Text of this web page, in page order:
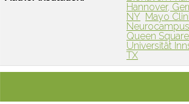
Hannover,
NY Mayo
Queen
Universität
TX